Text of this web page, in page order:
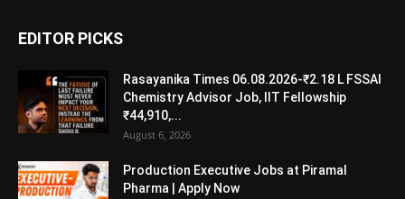
EDITOR PICKS
Rasayanika Times 06.08.2026-₹2.18 L FSSAI
Chemistry Advisor Job, IIT Fellowship
₹44,910,...
August 6, 2026
Production Executive Jobs at Piramal
Pharma | Apply Now